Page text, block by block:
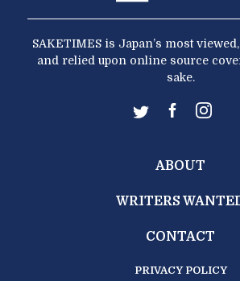
SAKETIMES is Japan’s most
and relied upon online source
sake.
ABOUT
WRITERS
CONTACT
PRIVACY POLICY